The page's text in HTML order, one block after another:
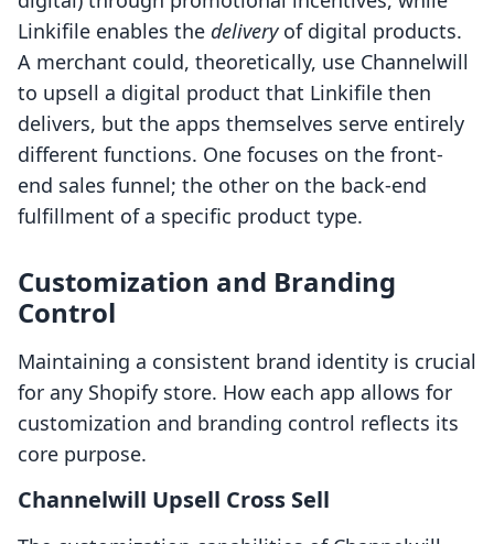
Linkifile enables the deliveryof digital products.
A merchant could, theoretically, use Channelwill
to upsell a digital product that Linkifile then
delivers, but the apps themselves serve entirely
different functions. One focuses on the front-
end sales funnel; the other on the back-end
fulfillment of a specific product type.
Customization and Branding
Control
Maintaining a consistent brand identity is crucial
for any Shopify store. How each app allows for
customization and branding control reflects its
core purpose.
Channelwill Upsell Cross Sell